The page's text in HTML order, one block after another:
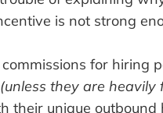
is not strong
for hiring
(unless they are heavily
their unique